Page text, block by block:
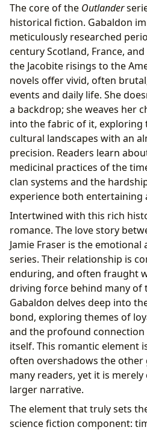
The core of the Outlander
historical fiction. Gabaldon
meticulously researched
century Scotland, France,
the Jacobite risings to the
novels offer vivid, often
events and daily life. She
a backdrop; she weaves her
into the fabric of it, exploring
cultural landscapes with an
precision. Readers learn
medicinal practices of the
clan systems and the
experience both entertaining
Intertwined with this rich
romance. The love story
Jamie Fraser is the
series. Their relationship is
enduring, and often fraught
driving force behind many of
Gabaldon delves deep into
bond, exploring themes of
and the profound
itself. This romantic element
often overshadows the
many readers, yet it is
larger narrative.
The element that truly sets
science fiction component: